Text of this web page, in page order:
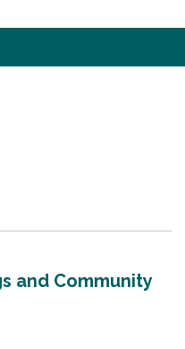
and Community